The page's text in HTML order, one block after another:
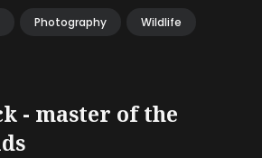
Photography Wildlife
- master of the